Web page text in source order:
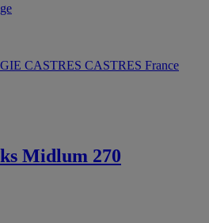
CASTRES CASTRES France
Midlum 270